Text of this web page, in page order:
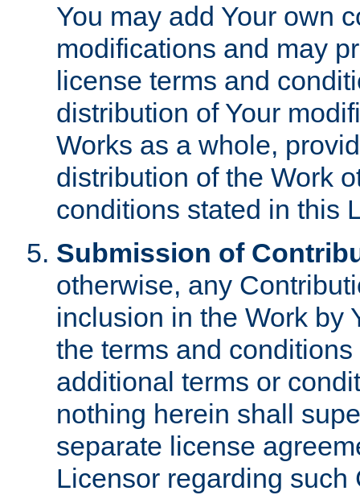
You may add Your own
modifications and may
license terms and
distribution of Your
Works as a whole,
distribution of the Work
conditions stated in this
Submission of
otherwise, any
inclusion in the Work by
the terms and
additional terms or
nothing herein shall
separate license
Licensor regarding such